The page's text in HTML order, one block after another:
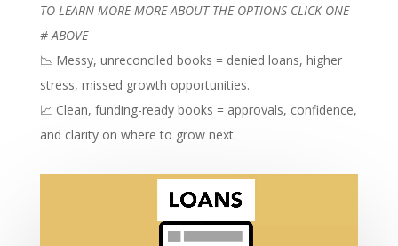
TO LEARN MORE MORE ABOUT THE OPTIONS CLICK ONE
# ABOVE
📉 Messy, unreconciled books = denied loans, higher
stress, missed growth opportunities.
📈 Clean, funding-ready books = approvals, confidence,
and clarity on where to grow next.